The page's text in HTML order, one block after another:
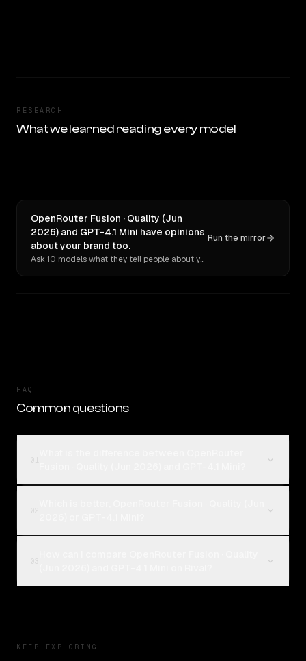
RESEARCH
What we learned reading every model
OpenRouter Fusion · Quality (Jun
2026) and GPT-4.1 Mini have opinions
about your brand too.
Ask 10 models what they tell people about you. Verbatim receipts.
Run the mirror
FAQ
Common questions
KEEP EXPLORING